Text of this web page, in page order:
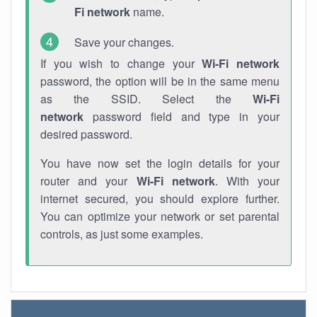
Fi network name.
Save your changes.
If you wish to change yourWi-Fi network
password, the option will be in the same menu
as the SSID. Select the Wi-Fi
network password field and type in your
desired password.
You have now set the login details for your
router and your Wi-Fi network. With your
internet secured, you should explore further.
You can optimize your network or set parental
controls, as just some examples.